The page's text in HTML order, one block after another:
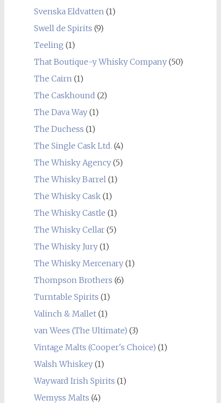
Svenska Eldvatten (1)
Swell de Spirits (9)
Teeling (1)
That Boutique-y Whisky Company(50)
The Cairn (1)
The Caskhound (2)
The Dava Way(1)
The Duchess (1)
The Single Cask Ltd. (4)
The Whisky Agency(5)
The Whisky Barrel (1)
The Whisky Cask(1)
The Whisky Castle (1)
The Whisky Cellar(5)
The Whisky Jury(1)
The Whisky Mercenary(1)
Thompson Brothers (6)
Turntable Spirits (1)
Valinch & Mallet(1)
van Wees (The Ultimate) (3)
Vintage Malts (Cooper's Choice) (1)
Walsh Whiskey(1)
Wayward Irish Spirits (1)
Wemyss Malts (4)